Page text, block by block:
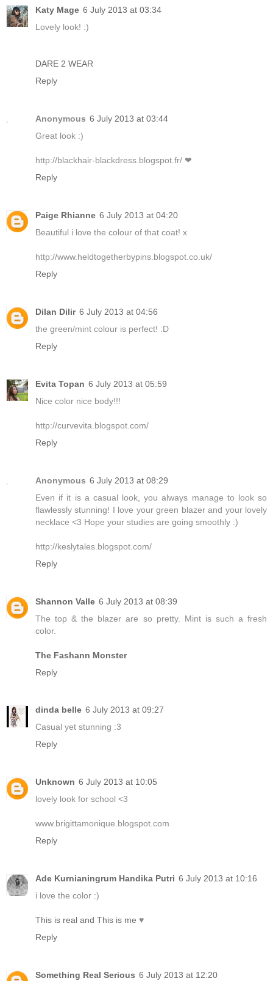
Katy Mage 6 July 2013 at 03:34
Lovely look! :)
DARE 2 WEAR
Reply
Anonymous 6 July 2013 at 03:44
Great look :)
http://blackhair-blackdress.blogspot.fr/ ❤
Reply
Paige Rhianne 6 July 2013 at 04:20
Beautiful i love the colour of that coat! x
http://www.heldtogetherbypins.blogspot.co.uk/
Reply
Dilan Dilir 6 July 2013 at 04:56
the green/mint colour is perfect! :D
Reply
Evita Topan 6 July 2013 at 05:59
Nice color nice body!!!
http://curvevita.blogspot.com/
Reply
Anonymous 6 July 2013 at 08:29
Even if it is a casual look, you always manage to look so
flawlessly stunning! I love your green blazer and your lovely
necklace <3 Hope your studies are going smoothly :)
http://keslytales.blogspot.com/
Reply
Shannon Valle 6 July 2013 at 08:39
The top & the blazer are so pretty. Mint is such a fresh
color.
The Fashann Monster
Reply
dinda belle 6 July 2013 at 09:27
Casual yet stunning :3
Reply
Unknown 6 July 2013 at 10:05
lovely look for school <3
www.brigittamonique.blogspot.com
Reply
Ade Kurnianingrum Handika Putri 6 July 2013 at 10:16
i love the color :)
This is real and This is me ♥
Reply
Something Real Serious 6 July 2013 at 12:20